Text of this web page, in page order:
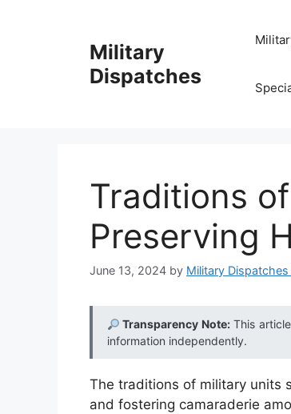
Military
Dispatches
Traditions
Preserving
June 13, 2024 by Military
Transparency Note:This
information independently.
The traditions of military units
and fostering camaraderie